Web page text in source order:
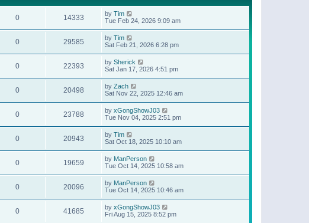
0 14333 by Tim
Tue Feb 24, 2026 9:09 am
0 29585 by Tim
Sat Feb 21, 2026 6:28 pm
0 22393 by Sherick
Sat Jan 17, 2026 4:51 pm
0 20498 by Zach
Sat Nov 22, 2025 12:46 am
0 23788 by xGongShowJ03
Tue Nov 04, 2025 2:51 pm
0 20943 by Tim
Sat Oct 18, 2025 10:10 am
0 19659 by ManPerson
Tue Oct 14, 2025 10:58 am
0 20096 by ManPerson
Tue Oct 14, 2025 10:46 am
0 41685 by xGongShowJ03
Fri Aug 15, 2025 8:52 pm